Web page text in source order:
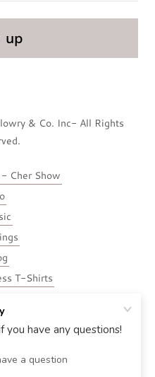
up
& Co. Inc- All Rights
Cher Show
T-Shirts